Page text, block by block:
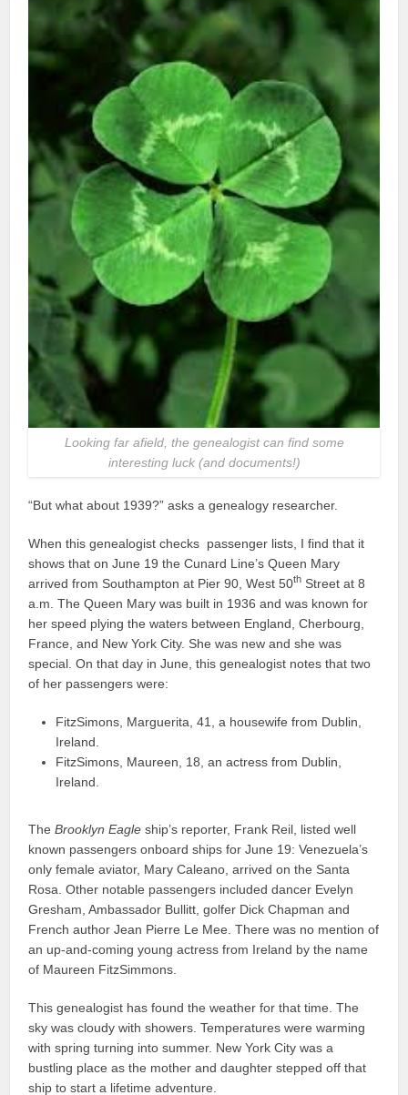
Looking far afield, the genealogist can find some
interesting luck (and documents!)
“But what about 1939?” asks a genealogy researcher.
When this genealogist checks passenger lists, I find that it
shows that on June 19 the Cunard Line’s Queen Mary
arrived from Southampton at Pier 90, West 50th Street at 8
a.m. The Queen Mary was built in 1936 and was known for
her speed plying the waters between England, Cherbourg,
France, and New York City. She was new and she was
special. On that day in June, this genealogist notes that two
of her passengers were:
FitzSimons, Marguerita, 41, a housewife from Dublin,
Ireland.
FitzSimons, Maureen, 18, an actress from Dublin,
Ireland.
TheBrooklyn Eagleship’s reporter, Frank Reil, listed well
known passengers onboard ships for June 19: Venezuela’s
only female aviator, Mary Caleano, arrived on the Santa
Rosa. Other notable passengers included dancer Evelyn
Gresham, Ambassador Bullitt, golfer Dick Chapman and
French author Jean Pierre Le Mee. There was no mention of
an up-and-coming young actress from Ireland by the name
of Maureen FitzSimmons.
This genealogist has found the weather for that time. The
sky was cloudy with showers. Temperatures were warming
with spring turning into summer. New York City was a
bustling place as the mother and daughter stepped off that
ship to start a lifetime adventure.